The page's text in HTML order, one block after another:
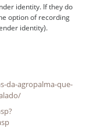
identity. If they do
option of recording
identity).
da-agropalma-que-